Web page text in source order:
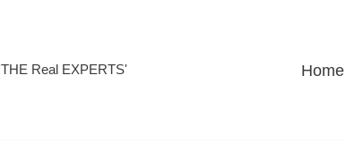
Real EXPERTS' Home